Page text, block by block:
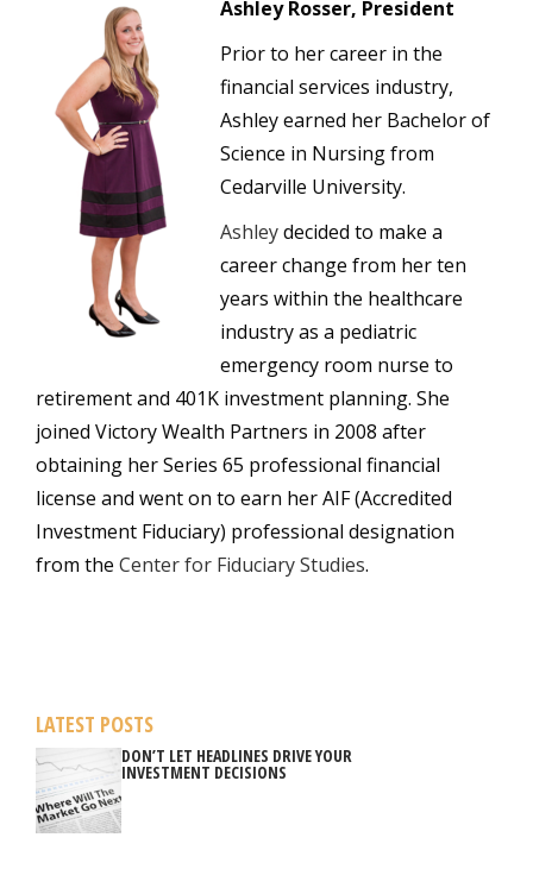
Ashley Rosser, President
Prior to her career in the
financial services industry,
Ashley earned her Bachelor of
Science in Nursing from
Cedarville University.
Ashleydecided to make a
career change from her ten
years within the healthcare
industry as a pediatric
emergency room nurse to
retirement and 401K investment planning. She
joined Victory Wealth Partners in 2008 after
obtaining her Series 65 professional financial
license and went on to earn her AIF (Accredited
Investment Fiduciary) professional designation
from the Center for Fiduciary Studies.
LATEST POSTS
DON’T LET HEADLINES DRIVE YOUR
INVESTMENT DECISIONS